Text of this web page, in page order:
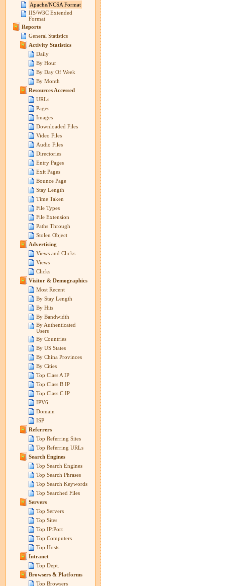
Apache/NCSA Format
IIS/W3C Extended
Format
Reports
General Statistics
Activity Statistics
Daily
By Hour
By Day Of Week
By Month
Resources Accessed
URLs
Pages
Images
Downloaded Files
Video Files
Audio Files
Directories
Entry Pages
Exit Pages
Bounce Page
Stay Length
Time Taken
File Types
File Extension
Paths Through
Stolen Object
Advertising
Views and Clicks
Views
Clicks
Visitor & Demographics
Most Recent
By Stay Length
By Hits
By Bandwidth
By Authenticated
Users
By Countries
By US States
By China Provinces
By Cities
Top Class A IP
Top Class B IP
Top Class C IP
IPV6
Domain
ISP
Referrers
Top Referring Sites
Top Referring URLs
Search Engines
Top Search Engines
Top Search Phrases
Top Search Keywords
Top Searched Files
Servers
Top Servers
Top Sites
Top IP:Port
Top Computers
Top Hosts
Intranet
Top Dept.
Browsers & Platforms
Top Browsers